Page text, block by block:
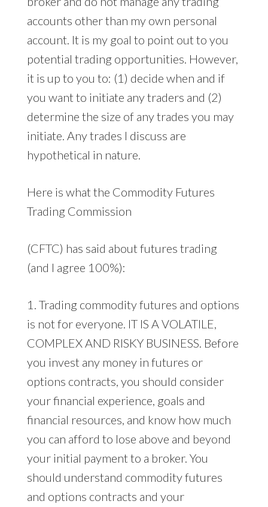
accounts other than my own personal
account. It is my goal to point out to you
potential trading opportunities. However,
it is up to you to: (1) decide when and if
you want to initiate any traders and (2)
determine the size of any trades you may
initiate. Any trades I discuss are
hypothetical in nature.
Here is what the Commodity Futures
Trading Commission
(CFTC) has said about futures trading
(and I agree 100%):
1. Trading commodity futures and options
is not for everyone. IT IS A VOLATILE,
COMPLEX AND RISKY BUSINESS. Before
you invest any money in futures or
options contracts, you should consider
your financial experience, goals and
financial resources, and know how much
you can afford to lose above and beyond
your initial payment to a broker. You
should understand commodity futures
and options contracts and your